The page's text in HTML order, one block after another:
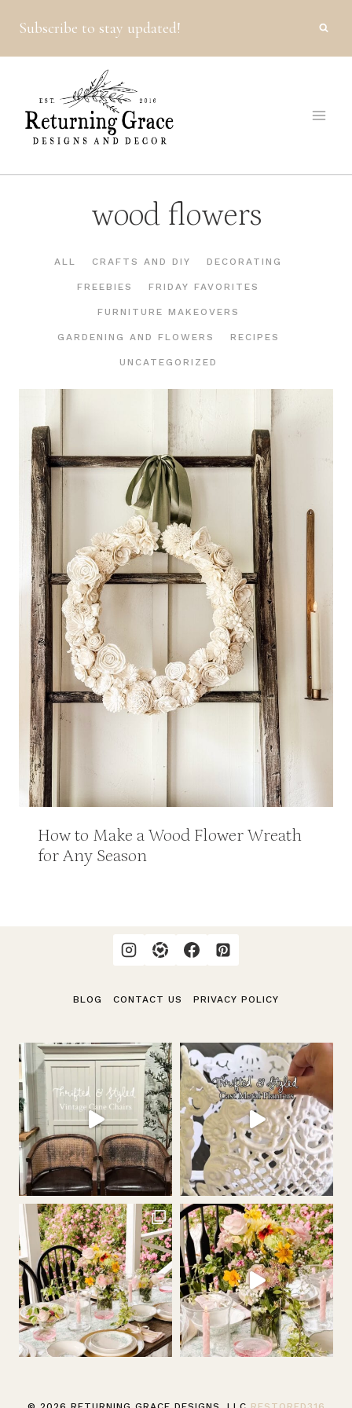
content
Subscribe to stay updated!
wood flowers
ALL CRAFTS AND DIY DECORATING
FREEBIES FRIDAY FAVORITES
FURNITURE MAKEOVERS
GARDENING AND FLOWERS RECIPES
UNCATEGORIZED
How to Make a Wood Flower Wreath
for Any Season
BLOG CONTACT US PRIVACY POLICY